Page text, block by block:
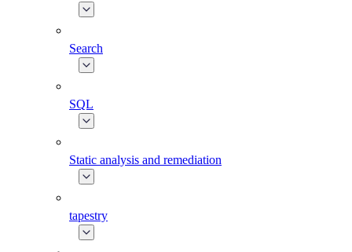
Search
SQL
Static analysis and remediation
tapestry